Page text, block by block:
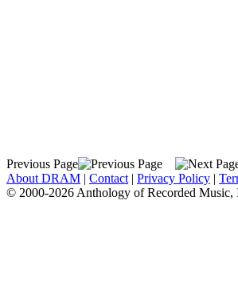
Previous Page
About DRAM | Contact | Privacy Policy |
© 2000-2026 Anthology of Recorded Music,